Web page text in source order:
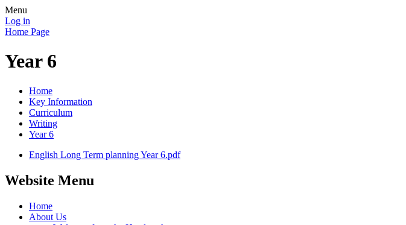
Menu
Log in
Home Page
Year 6
Home
Key Information
Curriculum
Writing
Year 6
English Long Term planning Year 6.pdf
Website Menu
Home
About Us